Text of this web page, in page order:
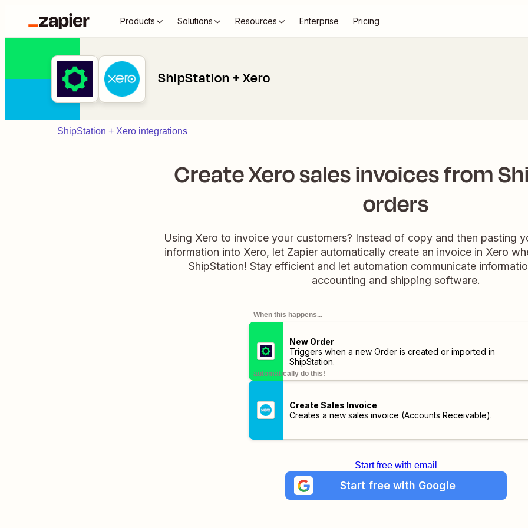
Products Solutions Resources Enterprise Pricing
ShipStation + Xero
ShipStation + Xero integrations
Create Xero sales invoices from
orders
Using Xero to invoice your customers? Instead of copy and then pasting
information into Xero, let Zapier automatically create an invoice in Xero
ShipStation! Stay efficient and let automation communicate
accounting and shipping software.
When this happens...
New Order
Triggers when a new Order is created or imported in
ShipStation.
automatically do this!
Create Sales Invoice
Creates a new sales invoice (Accounts Receivable).
Start free with email
Start free with Google